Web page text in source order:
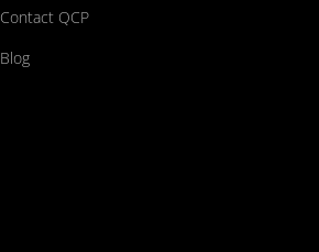
Contact QCP
Blog